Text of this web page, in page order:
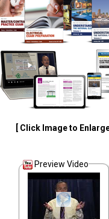
[ Click Image to
Preview Video